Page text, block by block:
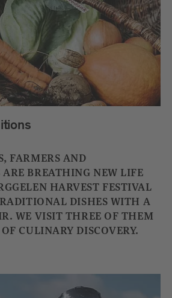
FARMERS AND
BREATHING NEW LIFE
HARVEST FESTIVAL
DISHES WITH A
WE VISIT THREE OF THEM
CULINARY DISCOVERY.